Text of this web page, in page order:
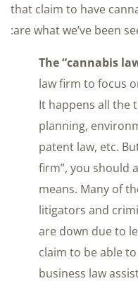
that claim to have
are what we’ve been
law firm to focus
It happens all the
planning,
patent law, etc.
firm”, you should
means. Many of
litigators and
are down due to
claim to be able
business law